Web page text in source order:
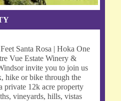
Santa Rosa | Hoka One
Vue Estate Winery &
invite you to join us
hike or bike through the
private 12k acre property
vineyards, hills, vistas